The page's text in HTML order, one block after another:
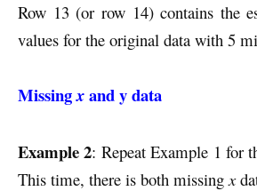
Row 13 (or row 14) contains the
values for the original data with 5
Missingxand y data
Example 2: Repeat Example 1 for
This time, there is both missingx